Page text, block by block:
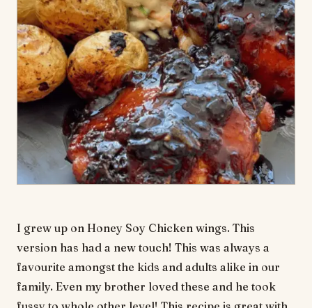
I grew up on Honey Soy Chicken wings. This
version has had a new touch! This was always a
favourite amongst the kids and adults alike in our
family. Even my brother loved these and he took